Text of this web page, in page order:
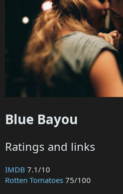
Blue Bayou
Ratings and links
IMDB 7.1/10
Rotten Tomatoes 75/100